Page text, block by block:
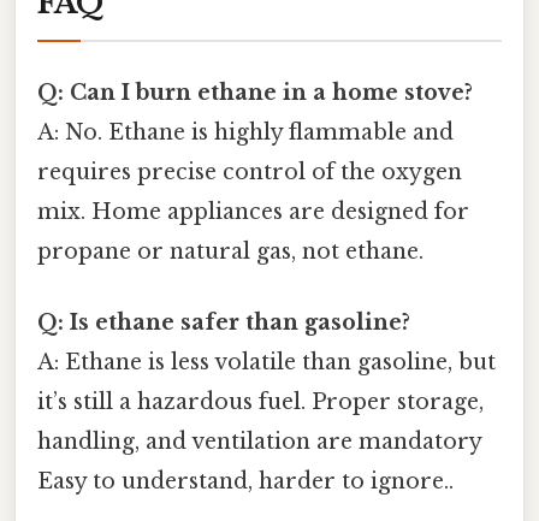
Q: Can I burn ethane in a home stove?
A: No. Ethane is highly flammable and
requires precise control of the oxygen
mix. Home appliances are designed for
propane or natural gas, not ethane.
Q: Is ethane safer than gasoline?
A: Ethane is less volatile than gasoline, but
it’s still a hazardous fuel. Proper storage,
handling, and ventilation are mandatory
Easy to understand, harder to ignore..